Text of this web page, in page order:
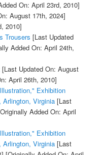
On: April 23rd, 2010]
August 17th, 2024]
2010]
Trousers [Last Updated
Added On: April 24th,
[Last Updated On: August
April 26th, 2010]
Exhibition
Arlington, Virginia[Last
Added On: April
Exhibition
Arlington, Virginia[Last